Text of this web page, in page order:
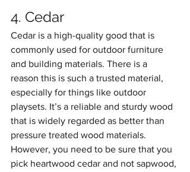
4. Cedar
Cedar is a high-quality good that is
commonly used for outdoor furniture
and building materials. There is a
reason this is such a trusted material,
especially for things like outdoor
playsets. It’s a reliable and sturdy wood
that is widely regarded as better than
pressure treated wood materials.
However, you need to be sure that you
pick heartwood cedar and not sapwood,